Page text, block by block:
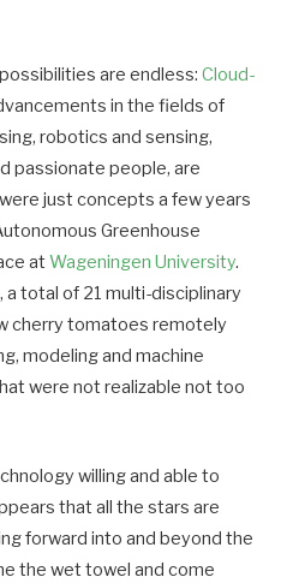
are endless: Cloud-
in the fields of
robotics and sensing,
passionate people, are
just concepts a few years
Greenhouse
at Wageningen University.
total of 21 multi-disciplinary
cherry tomatoes remotely
modeling and machine
were not realizable not too
willing and able to
that all the stars are
forward into and beyond the
the wet towel and come